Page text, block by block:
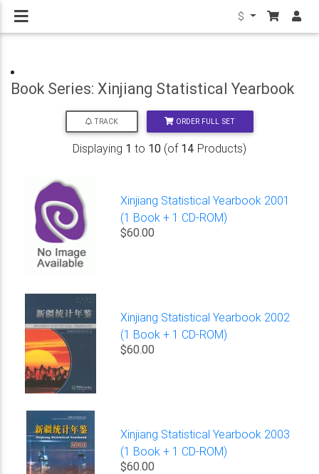
$
Book Series: Xinjiang Statistical Yearbook
TRACK ORDER FULL SET
Displaying 1 to 10 (of 14 Products)
Xinjiang Statistical Yearbook 2001
(1 Book + 1 CD-ROM)
$60.00
Xinjiang Statistical Yearbook 2002
(1 Book + 1 CD-ROM)
$60.00
Xinjiang Statistical Yearbook 2003
(1 Book + 1 CD-ROM)
$60.00